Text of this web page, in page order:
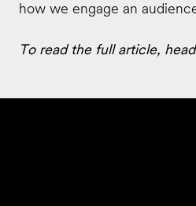
how we engage an
To read the full article,